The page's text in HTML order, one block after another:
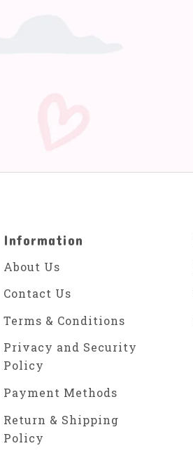
Information
About Us
Contact Us
Terms & Conditions
Privacy and Security
Policy
Payment Methods
Return & Shipping
Policy